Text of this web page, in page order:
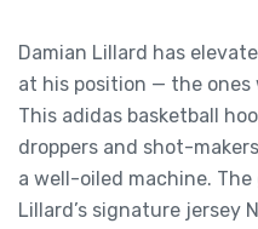
Damian Lillard has
at his position — the ones
This adidas basketball
droppers and shot-
a well-oiled machine.
Lillard’s signature jersey